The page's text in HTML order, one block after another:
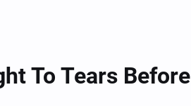
To Tears Before